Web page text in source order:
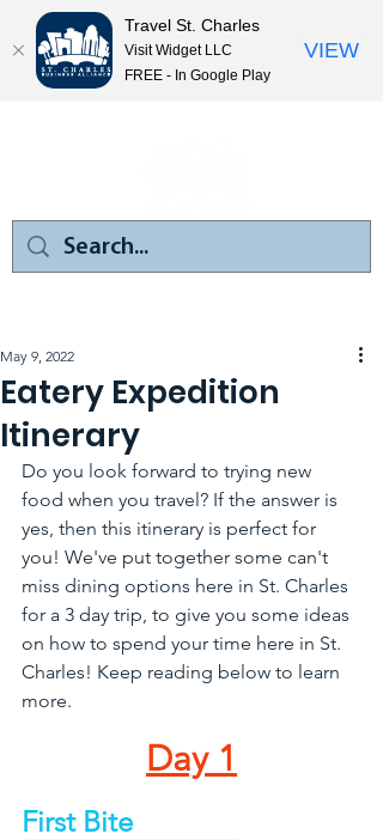
Eatery Expedition
Itinerary
May 9, 2022
Do you look forward to trying new
food when you travel? If the answer is
yes, then this itinerary is perfect for
you! We've put together some can't
miss dining options here in St. Charles
for a 3 day trip, to give you some ideas
on how to spend your time here in St.
Charles! Keep reading below to learn
more.
Day 1
First Bite
Travel St. Charles
Visit Widget LLC
FREE - In Google Play
VIEW